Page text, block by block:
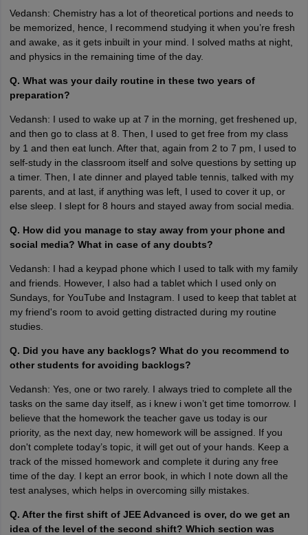
Vedansh: Chemistry has a lot of theoretical portions and needs to
be memorized, hence, I recommend studying it when you’re fresh
and awake, as it gets inbuilt in your mind. I solved maths at night,
and physics in the remaining time of the day.
Q. What was your daily routine in these two years of
preparation?
Vedansh: I used to wake up at 7 in the morning, get freshened up,
and then go to class at 8. Then, I used to get free from my class
by 1 and then eat lunch. After that, again from 2 to 7 pm, I used to
self-study in the classroom itself and solve questions by setting up
a timer. Then, I ate dinner and played table tennis, talked with my
parents, and at last, if anything was left, I used to cover it up, or
else sleep. I slept for 8 hours and stayed away from social media.
Q. How did you manage to stay away from your phone and
social media? What in case of any doubts?
Vedansh: I had a keypad phone which I used to talk with my family
and friends. However, I also had a tablet which I used only on
Sundays, for YouTube and Instagram. I used to keep that tablet at
my friend's room to avoid getting distracted during my routine
studies.
Q. Did you have any backlogs? What do you recommend to
other students for avoiding backlogs?
Vedansh: Yes, one or two rarely. I always tried to complete all the
tasks on the same day itself, as i knew i won’t get time tomorrow. I
believe that the homework the teacher gave us today is our
priority, as the next day, new homework will be assigned. If you
don't complete today’s topic, it will get out of your hands. Keep a
track of the missed homework and complete it during any free
time of the day. I kept an error book, in which I note down all the
test analyses, which helps in overcoming silly mistakes.
Q. After the first shift of JEE Advanced is over, do we get an
idea of the level of the second shift? Which section was